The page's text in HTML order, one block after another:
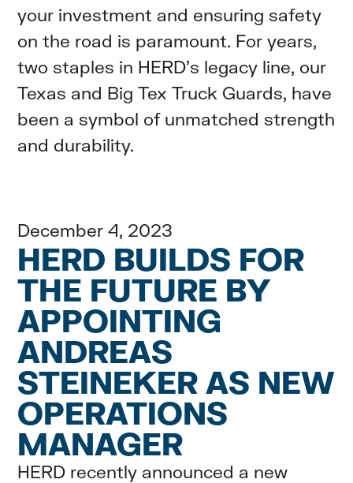
your investment and ensuring safety
on the road is paramount. For years,
two staples in HERD's legacy line, our
Texas and Big Tex Truck Guards, have
been a symbol of unmatched strength
and durability.
December 4, 2023
HERD BUILDS FOR
THE FUTURE BY
APPOINTING
ANDREAS
STEINEKER AS NEW
OPERATIONS
MANAGER
HERD recently announced a new